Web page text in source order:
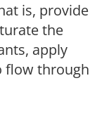
is, provide
the
apply
flow through